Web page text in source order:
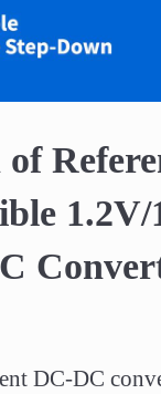
1.2V/
DC-DC